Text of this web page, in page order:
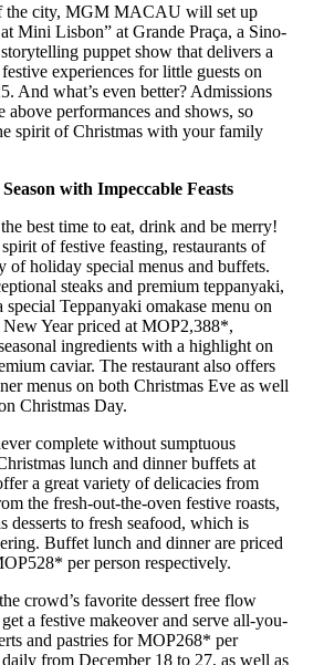
the city, MGM MACAU will set up
Mini Lisbon” at Grande Praça, a Sino-
puppet show that delivers a
experiences for little guests on
And what’s even better? Admissions
above performances and shows, so
spirit of Christmas with your family
with Impeccable Feasts
best time to eat, drink and be merry!
of festive feasting, restaurants of
of holiday special menus and buffets.
steaks and premium teppanyaki,
special Teppanyaki omakase menu on
Year priced at MOP2,388*,
ingredients with a highlight on
caviar. The restaurant also offers
menus on both Christmas Eve as well
Christmas Day.
complete without sumptuous
lunch and dinner buffets at
a great variety of delicacies from
the fresh-out-the-oven festive roasts,
desserts to fresh seafood, which is
Buffet lunch and dinner are priced
per person respectively.
crowd’s favorite dessert free flow
a festive makeover and serve all-you-
and pastries for MOP268* per
from December 18 to 27, as well as